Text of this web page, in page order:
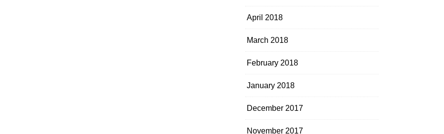
April 2018
March 2018
February 2018
January 2018
December 2017
November 2017